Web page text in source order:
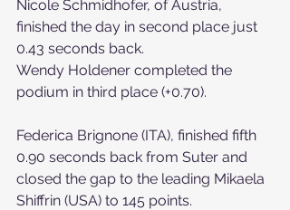
Nicole Schmidhofer, of Austria,
finished the day in second place just
0.43 seconds back.
Wendy Holdener completed the
podium in third place (+0.70).
Federica Brignone (ITA), finished fifth
0.90 seconds back from Suter and
closed the gap to the leading Mikaela
Shiffrin (USA) to 145 points.